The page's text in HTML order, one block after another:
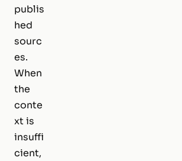
publis
hed
sourc
es.
When
the
conte
xt is
insuffi
cient,